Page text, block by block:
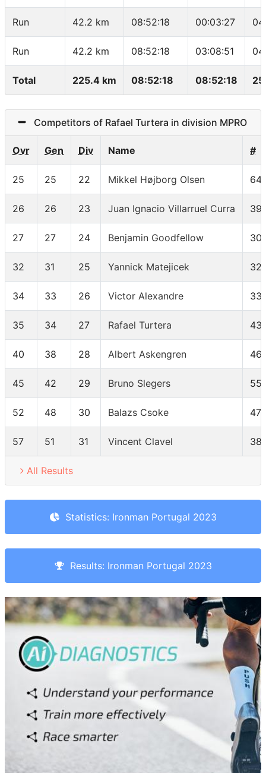
Run 42.2 km 08:52:18 00:03:27
Run 42.2 km 08:52:18 03:08:51
Total 225.4 km 08:52:18 08:52:18
Competitors of Rafael Turtera in division MPRO
Ovr Gen Div Name #
25 25 22 Mikkel Højborg Olsen 64
26 26 23 Juan Ignacio Villarruel Curra 39
27 27 24 Benjamin Goodfellow 30
32 31 25 Yannick Matejicek 32
34 33 26 Victor Alexandre 33
35 34 27 Rafael Turtera 43
40 38 28 Albert Askengren 46
45 42 29 Bruno Slegers 55
52 48 30 Balazs Csoke 47
57 51 31 Vincent Clavel 38
All Results
Statistics: Ironman Portugal 2023
Results: Ironman Portugal 2023